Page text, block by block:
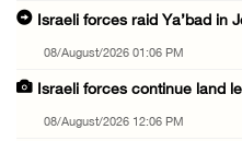
Israeli forces raid Ya’bad in
08/August/2026 01:06 PM
Israeli forces continue land
08/August/2026 12:06 PM